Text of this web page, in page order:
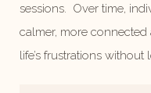
sessions. Over time,
calmer, more
life’s frustrations